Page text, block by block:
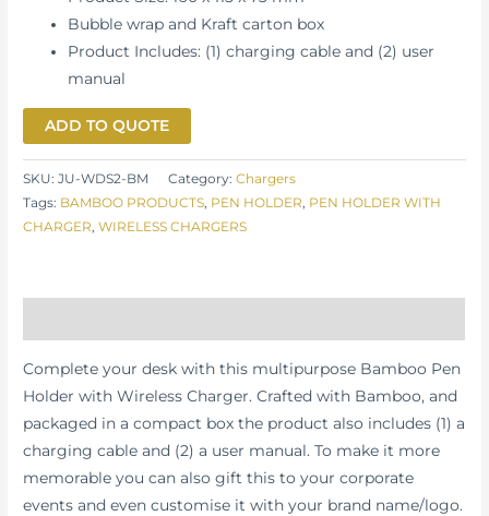
Bubble wrap and Kraft carton box
Product Includes: (1) charging cable and (2) user
manual
ADD TO QUOTE
SKU:JU-WDS2-BM Category:Chargers
Tags: BAMBOO PRODUCTS PEN HOLDER PEN HOLDER WITH
CHARGER ,WIRELESS CHARGERS
Complete your desk with this multipurpose Bamboo Pen
Holder with Wireless Charger. Crafted with Bamboo, and
packaged in a compact box the product also includes (1) a
charging cable and (2) a user manual. To make it more
memorable you can also gift this to your corporate
events and even customise it with your brand name/logo.